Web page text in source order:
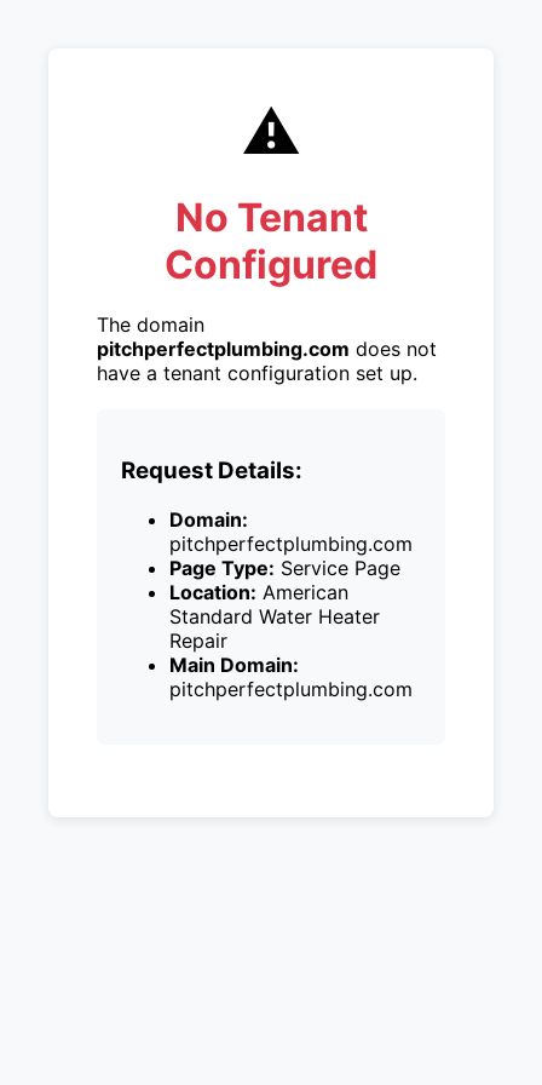
⚠️
No Tenant
Configured
The domain
pitchperfectplumbing.com does not
have a tenant configuration set up.
Request Details:
Domain:
pitchperfectplumbing.com
Page Type: Service Page
Location: American
Standard Water Heater
Repair
Main Domain:
pitchperfectplumbing.com